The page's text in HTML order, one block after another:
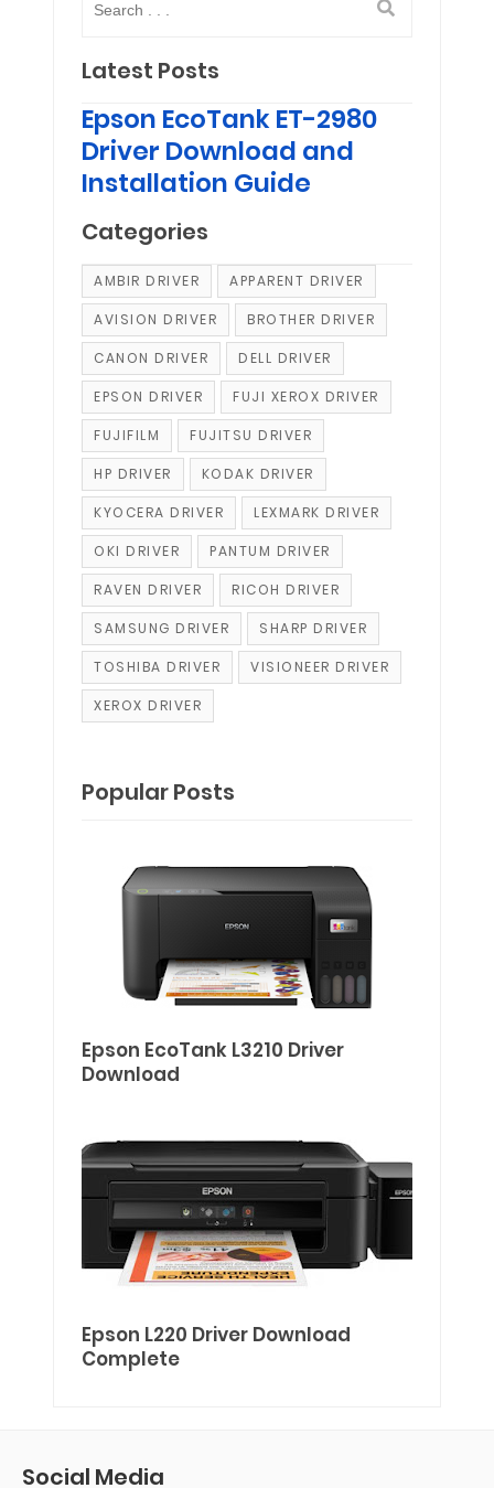
Latest Posts
Epson EcoTank ET-2980
Driver Download and
Installation Guide
Categories
AMBIR DRIVER APPARENT DRIVER
AVISION DRIVER BROTHER DRIVER
CANON DRIVER DELL DRIVER
EPSON DRIVER FUJI XEROX DRIVER
FUJIFILM FUJITSU DRIVER
HP DRIVER KODAK DRIVER
KYOCERA DRIVER LEXMARK DRIVER
OKI DRIVER PANTUM DRIVER
RAVEN DRIVER RICOH DRIVER
SAMSUNG DRIVER SHARP DRIVER
TOSHIBA DRIVER VISIONEER DRIVER
XEROX DRIVER
Popular Posts
Epson EcoTank L3210 Driver
Download
Epson L220 Driver Download
Complete
Social Media